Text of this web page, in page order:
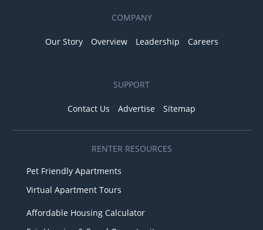
COMPANY
Our Story Overview Leadership Careers
SUPPORT
Contact Us Advertise Sitemap
RENTER RESOURCES
Pet Friendly Apartments
Virtual Apartment Tours
Affordable Housing Calculator